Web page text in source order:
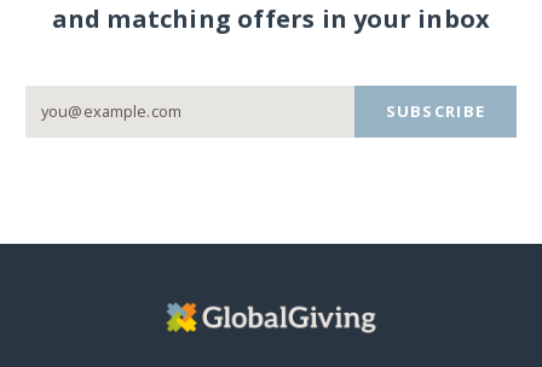
and matching offers in your inbox
SUBSCRIBE